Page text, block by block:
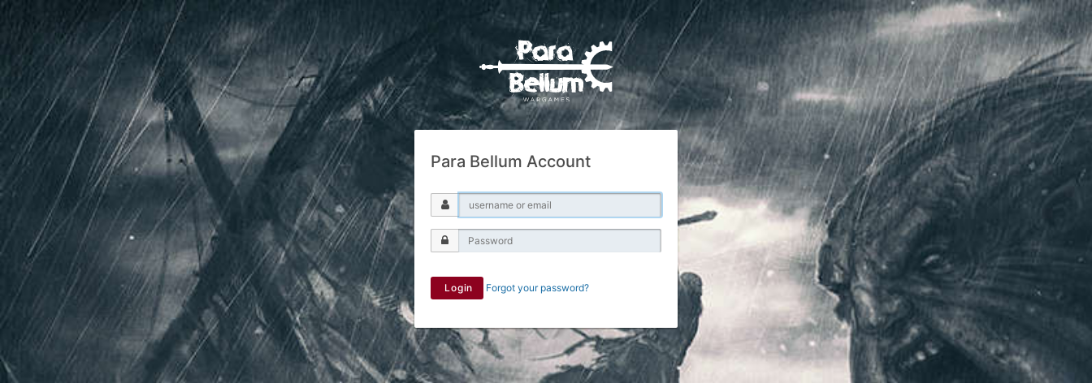
Para Bellum Account
Login Forgot your password?